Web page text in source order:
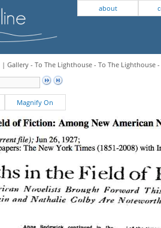
about
| Gallery - To The Lighthouse - To The Lighthouse
Magnify On